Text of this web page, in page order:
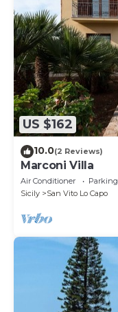
US $162
10.0(2 Reviews)
Marconi Villa
Air Conditioner Parking
Sicily
San Vito Lo Capo